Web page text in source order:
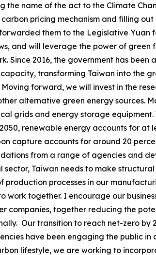
name of the act to the Climate
pricing mechanism and filling
them to the Legislative Yuan
and will leverage the power of
Since 2016, the government has
transforming Taiwan into the
forward, we will invest in the
alternative green energy sources.
grids and energy storage
renewable energy accounts for
capture accounts for around 20
from a range of agencies and
sector, Taiwan needs to make
processes in our
work together. I encourage our
companies, together reducing the
Our transition to reach net-zero by
have been engaging the public in
lifestyle, we are working to